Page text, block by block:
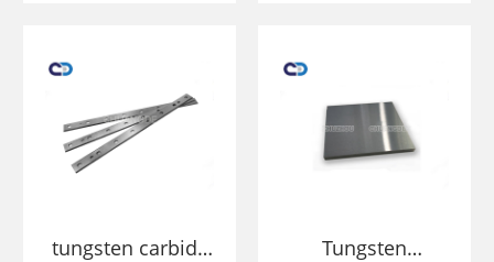
tungsten carbide
Tungsten